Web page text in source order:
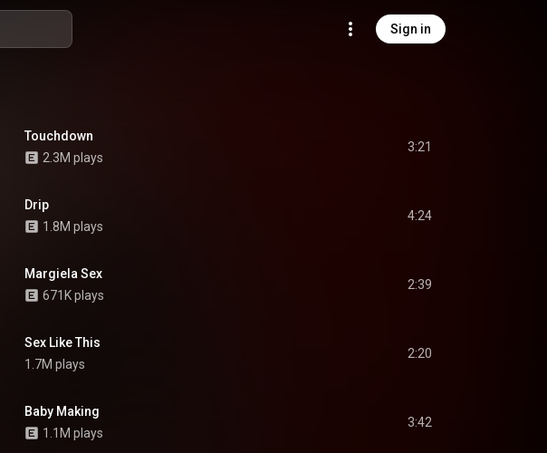
Sign in
Touchdown
2.3M plays
3:21
Drip
1.8M plays
4:24
Margiela Sex
671K plays
2:39
Sex Like This
1.7M plays
2:20
Baby Making
1.1M plays
3:42